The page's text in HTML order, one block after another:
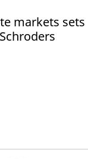
markets sets